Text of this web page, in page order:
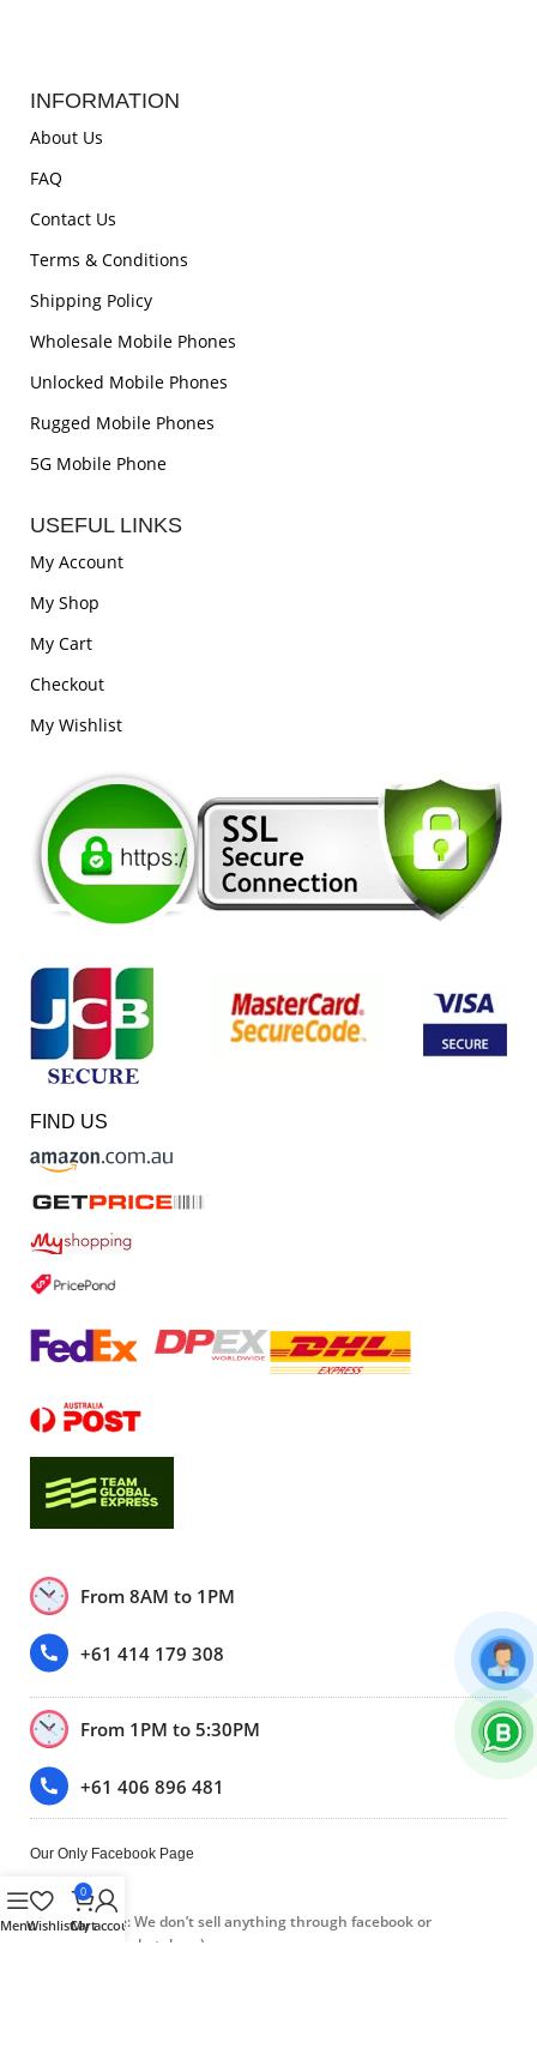
INFORMATION
About Us
FAQ
Contact Us
Terms & Conditions
Shipping Policy
Wholesale Mobile Phones
Unlocked Mobile Phones
Rugged Mobile Phones
5G Mobile Phone
USEFUL LINKS
My Account
My Shop
My Cart
Checkout
My Wishlist
FIND US
From 8AM to 1PM
+61 414 179 308
From 1PM to 5:30PM
+61 406 896 481
Our Only Facebook Page
(Please note: We don’t sell anything through facebook or
Facebook marketplace.)
MenuWishlist
0
Cart
My account